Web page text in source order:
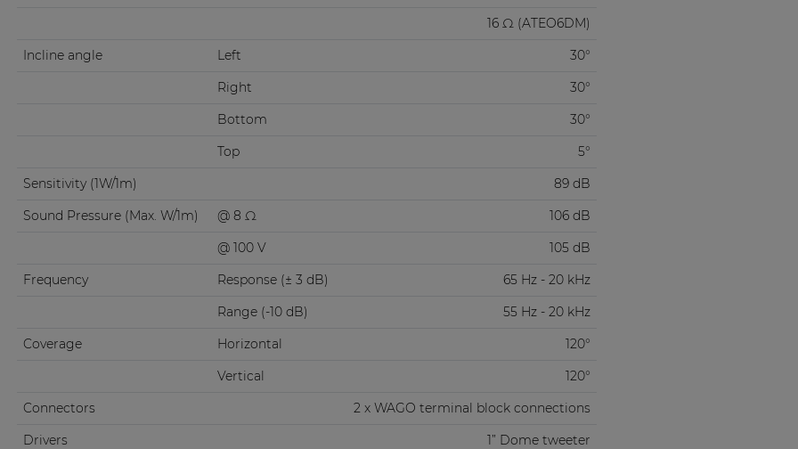
16 Ω (ATEO6DM)
Incline angle
Left
30°
Right
30°
Bottom
30°
Top
5°
Sensitivity (1W/1m)
89 dB
Sound Pressure (Max. W/1m)
@ 8 Ω
106 dB
@ 100 V
105 dB
Frequency
Response (± 3 dB)
65 Hz - 20 kHz
Range (-10 dB)
55 Hz - 20 kHz
Coverage
Horizontal
120°
Vertical
120°
Connectors
2 x WAGO terminal block connections
Drivers
1” Dome tweeter